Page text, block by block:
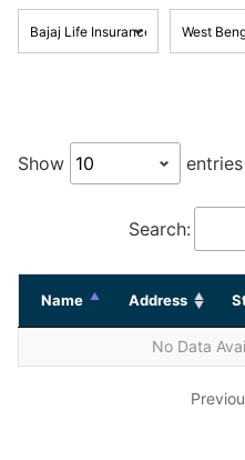
Show entries
Search:
Name Address
No Data